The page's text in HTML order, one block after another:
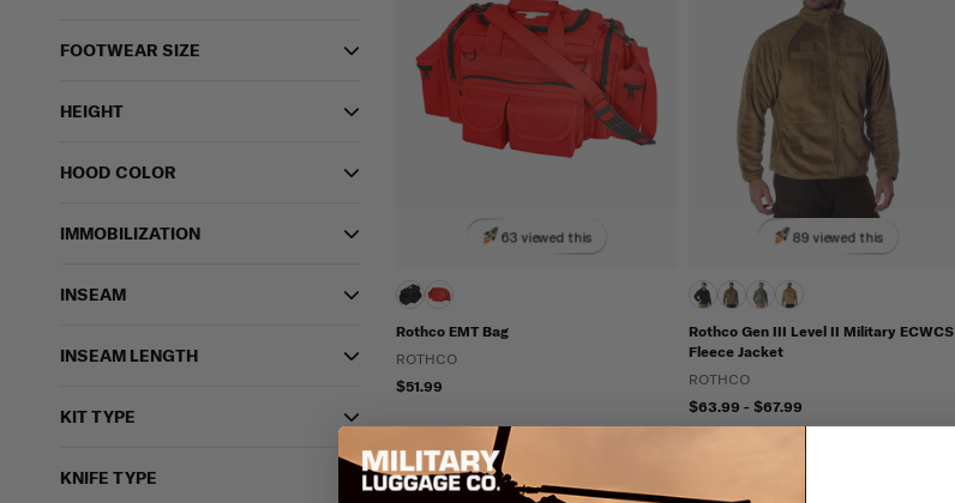
FOOTWEAR SIZE
HEIGHT
HOOD COLOR
IMMOBILIZATION
INSEAM
INSEAM LENGTH
KIT TYPE
KNIFE TYPE
63 viewed this
Rothco EMT Bag
ROTHCO
$51.99
89 viewed this
Rothco Gen III Level II Military ECWCS
Fleece Jacket
ROTHCO
$63.99 - $67.99